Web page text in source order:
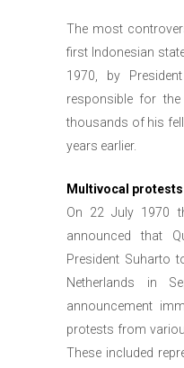
The most
first Indonesian
1970, by
responsible for
thousands of his
years earlier.
Multivocal protests
On 22 July 1970
announced that
President Suharto
Netherlands in
announcement
protests from
These included